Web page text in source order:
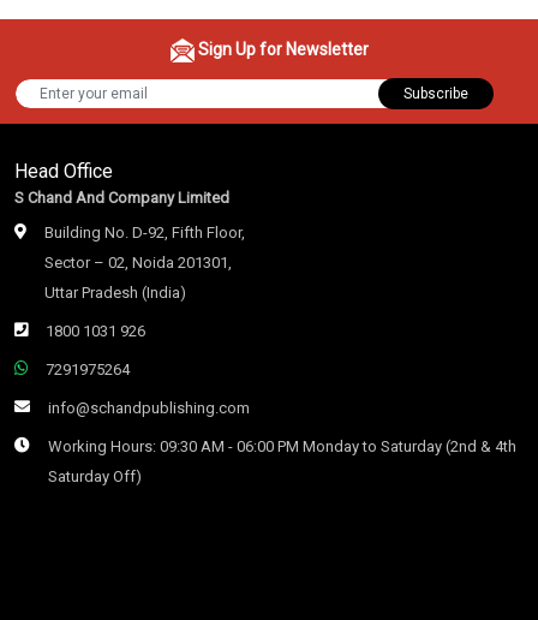
Sign Up for Newsletter
Subscribe
Head Office
S Chand And Company Limited
Building No. D-92, Fifth Floor,
Sector – 02, Noida 201301,
Uttar Pradesh (India)
1800 1031 926
7291975264
info@schandpublishing.com
Working Hours: 09:30 AM - 06:00 PM Monday to Saturday (2nd & 4th
Saturday Off)